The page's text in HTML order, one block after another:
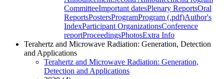
CommitteeImportant datesPlenary ReportsOral
ReportsPostersProgramProgram (.pdf)Author's
IndexParticipant OrganizationsConference
reportProceedingsPhotosExtra Info
Terahertz and Microwave Radiation: Generation, Detection
and Applications
Terahertz and Microwave Radiation: Generation,
Detection and Applications